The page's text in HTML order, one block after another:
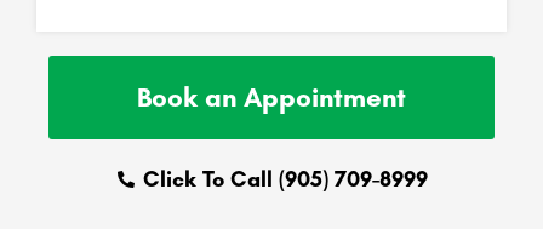
Book an Appointment
Click To Call (905) 709-8999